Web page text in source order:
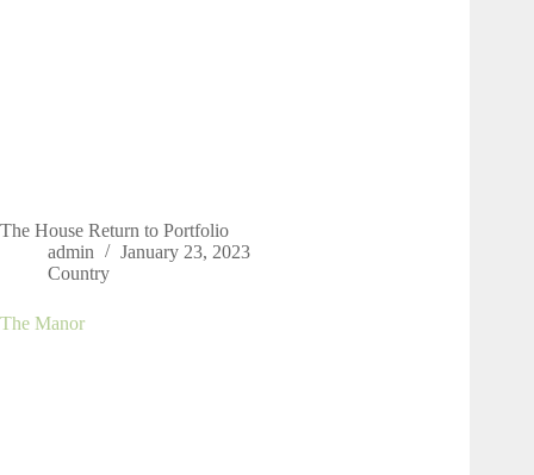
The House Return to Portfolio
admin
January 23, 2023
Country
The Manor